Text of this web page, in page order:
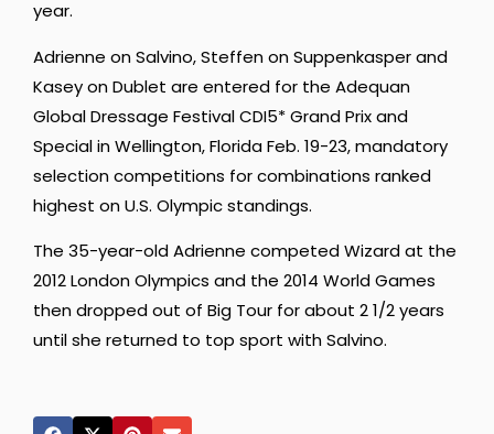
year.
Adrienne on Salvino, Steffen on Suppenkasper and
Kasey on Dublet are entered for the Adequan
Global Dressage Festival CDI5* Grand Prix and
Special in Wellington, Florida Feb. 19-23, mandatory
selection competitions for combinations ranked
highest on U.S. Olympic standings.
The 35-year-old Adrienne competed Wizard at the
2012 London Olympics and the 2014 World Games
then dropped out of Big Tour for about 2 1/2 years
until she returned to top sport with Salvino.